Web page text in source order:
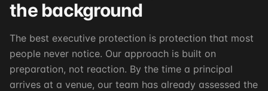
the background
The best executive protection is protection that most
people never notice. Our approach is built on
preparation, not reaction. By the time a principal
arrives at a venue, our team has already assessed the